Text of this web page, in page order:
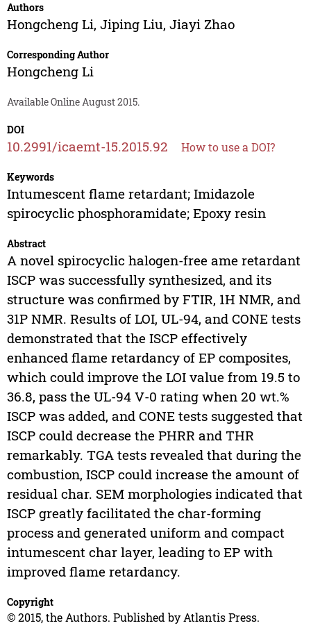
Authors
Hongcheng Li, Jiping Liu, Jiayi Zhao
Corresponding Author
Hongcheng Li
Available Online August 2015.
DOI
10.2991/icaemt-15.2015.92 How to use a DOI?
Keywords
Intumescent flame retardant; Imidazole
spirocyclic phosphoramidate; Epoxy resin
Abstract
A novel spirocyclic halogen-free ame retardant
ISCP was successfully synthesized, and its
structure was confirmed by FTIR, 1H NMR, and
31P NMR. Results of LOI, UL-94, and CONE tests
demonstrated that the ISCP effectively
enhanced flame retardancy of EP composites,
which could improve the LOI value from 19.5 to
36.8, pass the UL-94 V-0 rating when 20 wt.%
ISCP was added, and CONE tests suggested that
ISCP could decrease the PHRR and THR
remarkably. TGA tests revealed that during the
combustion, ISCP could increase the amount of
residual char. SEM morphologies indicated that
ISCP greatly facilitated the char-forming
process and generated uniform and compact
intumescent char layer, leading to EP with
improved flame retardancy.
Copyright
© 2015, the Authors. Published by Atlantis Press.